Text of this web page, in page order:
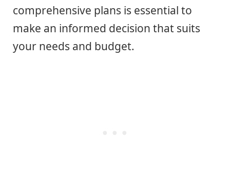
comprehensive plans is essential to
make an informed decision that suits
your needs and budget.